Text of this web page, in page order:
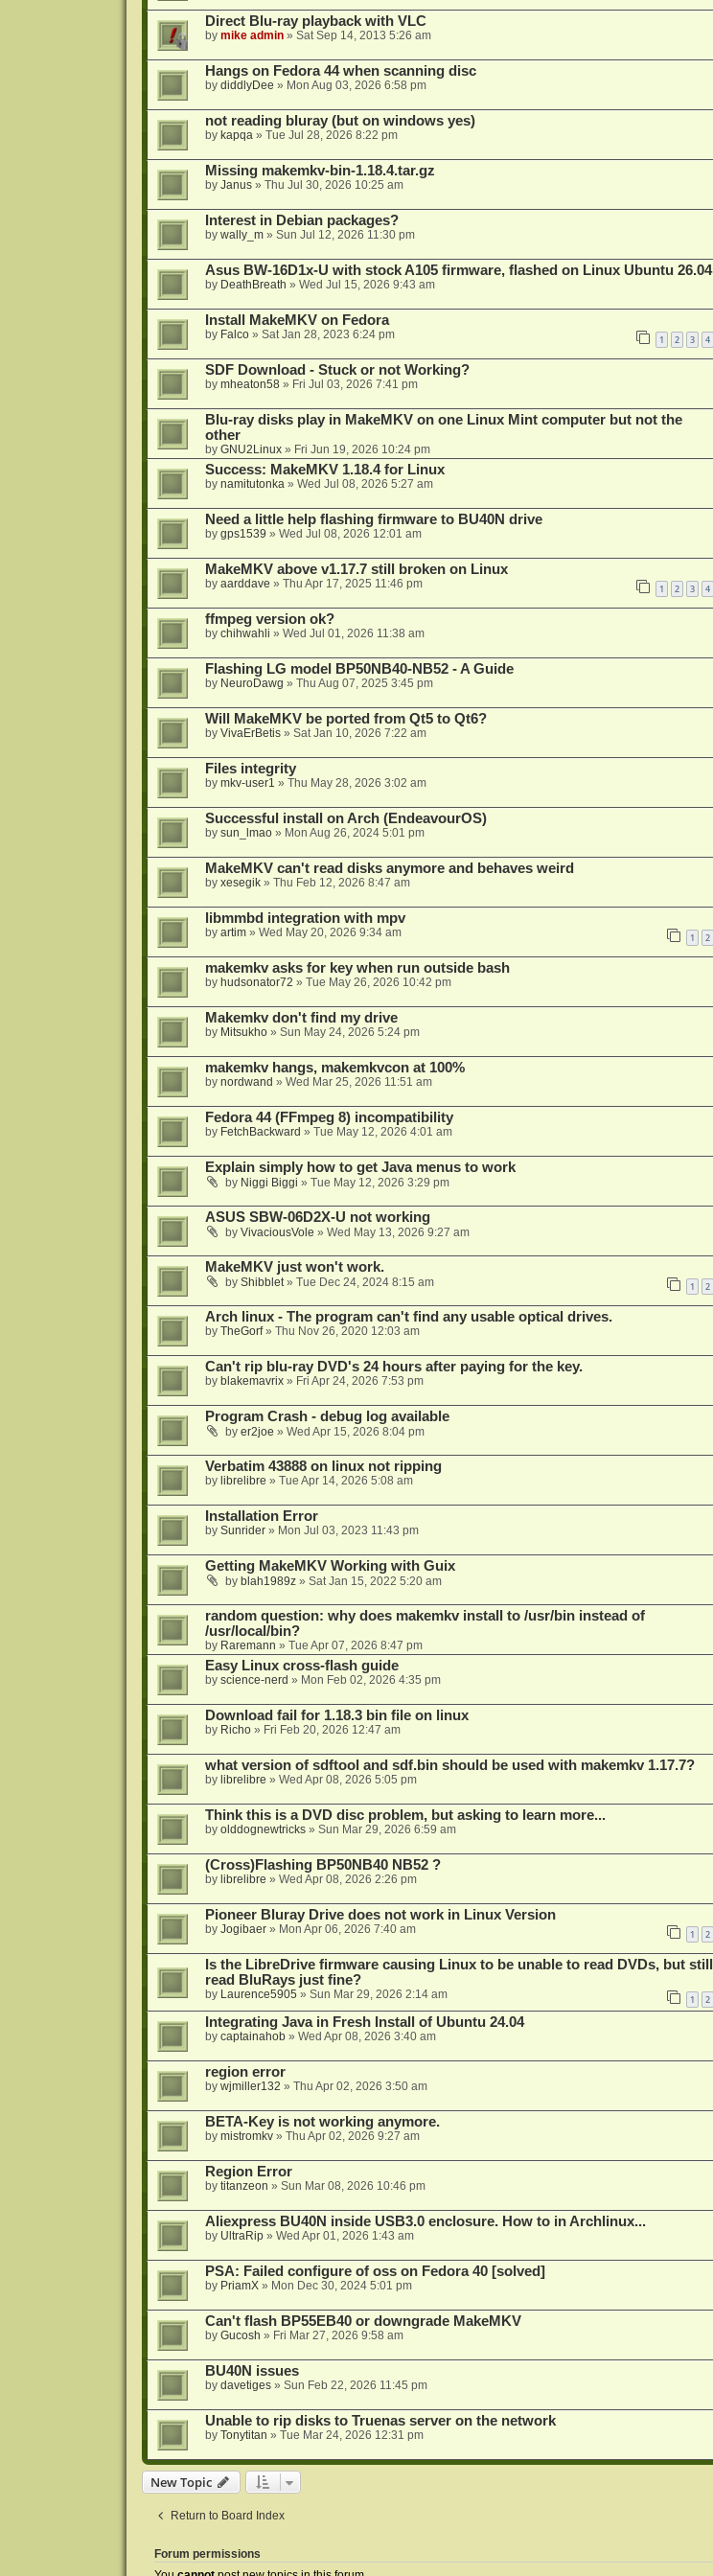
Direct Blu-ray playback with VLC
by mike admin» Sat Sep 14, 2013 5:26 am
Hangs on Fedora 44 when scanning disc
by diddlyDee » Mon Aug 03, 2026 6:58 pm
not reading bluray (but on windows yes)
by kapqa» Tue Jul 28, 2026 8:22 pm
Missing makemkv-bin-1.18.4.tar.gz
by Janus» Thu Jul 30, 2026 10:25 am
Interest in Debian packages?
by wally_m» Sun Jul 12, 2026 11:30 pm
Asus BW-16D1x-U with stock A105 firmware, flashed on Linux Ubuntu 26.04
by DeathBreath » Wed Jul 15, 2026 9:43 am
Install MakeMKV on Fedora
by Falco» Sat Jan 28, 2023 6:24 pm 1 2 3 4
SDF Download - Stuck or not Working?
by mheaton58» Fri Jul 03, 2026 7:41 pm
Blu-ray disks play in MakeMKV on one Linux Mint computer but not the
other
by GNU2Linux» Fri Jun 19, 2026 10:24 pm
Success: MakeMKV 1.18.4 for Linux
by namitutonka» Wed Jul 08, 2026 5:27 am
Need a little help flashing firmware to BU40N drive
by gps1539 » Wed Jul 08, 2026 12:01 am
MakeMKV above v1.17.7 still broken on Linux
by aarddave » Thu Apr 17, 2025 11:46 pm 1 2 3 4
ffmpeg version ok?
by chihwahli » Wed Jul 01, 2026 11:38 am
Flashing LG model BP50NB40-NB52 - A Guide
by NeuroDawg » Thu Aug 07, 2025 3:45 pm
Will MakeMKV be ported from Qt5 to Qt6?
by VivaErBetis» Sat Jan 10, 2026 7:22 am
Files integrity
by mkv-user1 » Thu May 28, 2026 3:02 am
Successful install on Arch (EndeavourOS)
by sun_lmao» Mon Aug 26, 2024 5:01 pm
MakeMKV can't read disks anymore and behaves weird
by xesegik» Thu Feb 12, 2026 8:47 am
libmmbd integration with mpv
by artim» Wed May 20, 2026 9:34 am 1 2
makemkv asks for key when run outside bash
by hudsonator72 » Tue May 26, 2026 10:42 pm
Makemkv don't find my drive
by Mitsukho» Sun May 24, 2026 5:24 pm
makemkv hangs, makemkvcon at 100%
by nordwand » Wed Mar 25, 2026 11:51 am
Fedora 44 (FFmpeg 8) incompatibility
by FetchBackward » Tue May 12, 2026 4:01 am
Explain simply how to get Java menus to work
by Niggi Biggi » Tue May 12, 2026 3:29 pm
ASUS SBW-06D2X-U not working
by VivaciousVole » Wed May 13, 2026 9:27 am
MakeMKV just won't work.
by Shibblet» Tue Dec 24, 2024 8:15 am 1 2
Arch linux - The program can't find any usable optical drives.
by TheGorf» Thu Nov 26, 2020 12:03 am
Can't rip blu-ray DVD's 24 hours after paying for the key.
by blakemavrix» Fri Apr 24, 2026 7:53 pm
Program Crash - debug log available
by er2joe » Wed Apr 15, 2026 8:04 pm
Verbatim 43888 on linux not ripping
by librelibre » Tue Apr 14, 2026 5:08 am
Installation Error
by Sunrider» Mon Jul 03, 2023 11:43 pm
Getting MakeMKV Working with Guix
by blah1989z» Sat Jan 15, 2022 5:20 am
random question: why does makemkv install to /usr/bin instead of
/usr/local/bin?
by Raremann » Tue Apr 07, 2026 8:47 pm
Easy Linux cross-flash guide
by science-nerd » Mon Feb 02, 2026 4:35 pm
Download fail for 1.18.3 bin file on linux
by Richo» Fri Feb 20, 2026 12:47 am
what version of sdftool and sdf.bin should be used with makemkv 1.17.7?
by librelibre » Wed Apr 08, 2026 5:05 pm
Think this is a DVD disc problem, but asking to learn more...
by olddognewtricks» Sun Mar 29, 2026 6:59 am
(Cross)Flashing BP50NB40 NB52 ?
by librelibre » Wed Apr 08, 2026 2:26 pm
Pioneer Bluray Drive does not work in Linux Version
by Jogibaer» Mon Apr 06, 2026 7:40 am 1 2
Is the LibreDrive firmware causing Linux to be unable to read DVDs, but still
read BluRays just fine?
by Laurence5905 » Sun Mar 29, 2026 2:14 am 1 2
Integrating Java in Fresh Install of Ubuntu 24.04
by captainahob» Wed Apr 08, 2026 3:40 am
region error
by wjmiller132 » Thu Apr 02, 2026 3:50 am
BETA-Key is not working anymore.
by mistromkv» Thu Apr 02, 2026 9:27 am
Region Error
by titanzeon » Sun Mar 08, 2026 10:46 pm
Aliexpress BU40N inside USB3.0 enclosure. How to in Archlinux...
by UltraRip» Wed Apr 01, 2026 1:43 am
PSA: Failed configure of oss on Fedora 40 [solved]
by PriamX» Mon Dec 30, 2024 5:01 pm
Can't flash BP55EB40 or downgrade MakeMKV
by Gucosh » Fri Mar 27, 2026 9:58 am
BU40N issues
by davetiges» Sun Feb 22, 2026 11:45 pm
Unable to rip disks to Truenas server on the network
by Tonytitan » Tue Mar 24, 2026 12:31 pm
New Topic
Return to Board Index
Forum permissions